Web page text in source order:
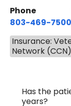
Phone
803-469-7500
Insurance:
Network (CCN)
Has the
years?